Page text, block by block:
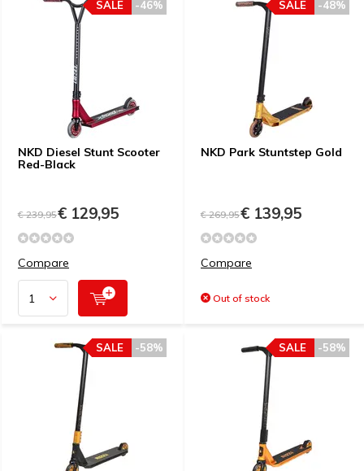
NKD Diesel Stunt Scooter
Red-Black
-46%
SALE
€ 239,95€ 129,95
Compare
NKD Park Stuntstep Gold
-48%
SALE
€ 269,95€ 139,95
Compare
Out of stock
-58%
SALE -58%
SALE